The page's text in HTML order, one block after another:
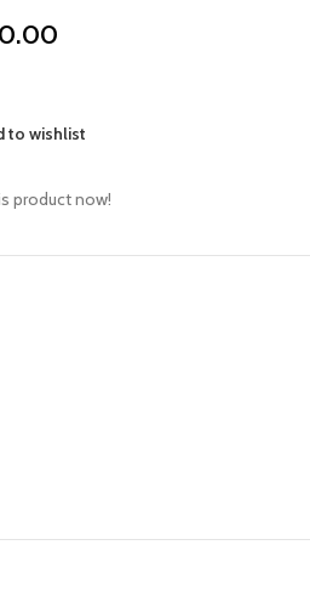
to wishlist
product now!